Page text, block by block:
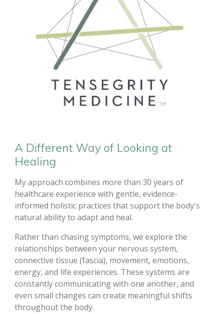
A Different Way of Looking at
Healing
My approach combines more than 30 years of
healthcare experience with gentle, evidence-
informed holistic practices that support the body's
natural ability to adapt and heal.
Rather than chasing symptoms, we explore the
relationships between your nervous system,
connective tissue (fascia), movement, emotions,
energy, and life experiences. These systems are
constantly communicating with one another, and
even small changes can create meaningful shifts
throughout the body.